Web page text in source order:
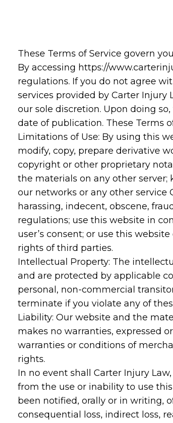
These Terms of Service govern
By accessing https://
regulations. If you do not agree
services provided by Carter Injury
our sole discretion. Upon doing
date of publication. These Terms
Limitations of Use: By using this
modify, copy, prepare derivative
copyright or other proprietary
the materials on any other
our networks or any other service
harassing, indecent, obscene,
regulations; use this website in
user’s consent; or use this
rights of third parties.
Intellectual Property: The
and are protected by applicable
personal, non-commercial
terminate if you violate any of
Liability: Our website and the
makes no warranties, expressed
warranties or conditions of
rights.
In no event shall Carter Injury
from the use or inability to use
been notified, orally or in writing,
consequential loss, indirect loss,